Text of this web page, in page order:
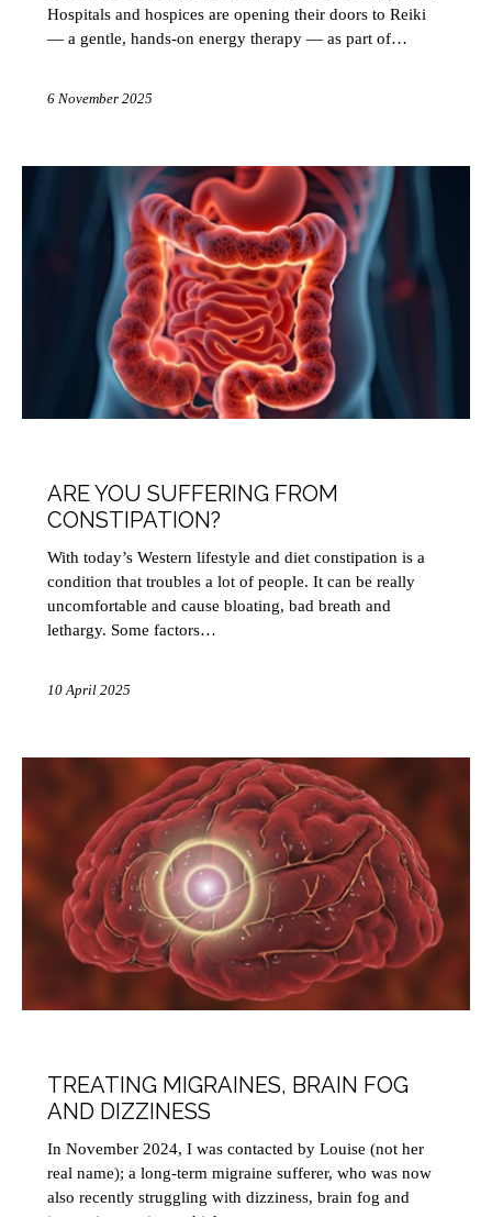
Hospitals and hospices are opening their doors to Reiki
— a gentle, hands-on energy therapy — as part of…
6 November 2025
ARE YOU SUFFERING FROM
CONSTIPATION?
With today’s Western lifestyle and diet constipation is a
condition that troubles a lot of people. It can be really
uncomfortable and cause bloating, bad breath and
lethargy. Some factors…
10 April 2025
TREATING MIGRAINES, BRAIN FOG
AND DIZZINESS
In November 2024, I was contacted by Louise (not her
real name); a long-term migraine sufferer, who was now
also recently struggling with dizziness, brain fog and